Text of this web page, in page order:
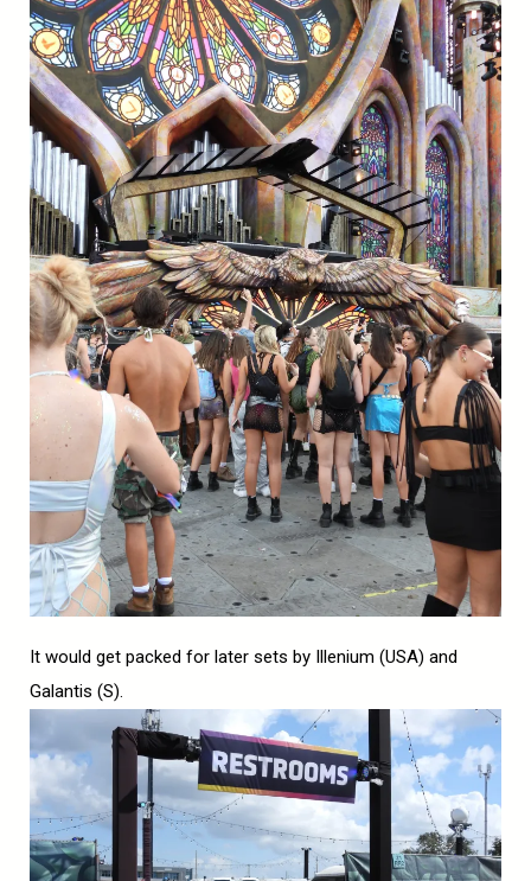
It would get packed for later sets by Illenium (USA) and
Galantis (S).